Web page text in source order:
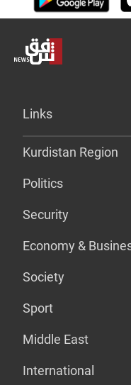
Links
Kurdistan Region
Politics
Security
Economy &
Society
Sport
Middle East
International